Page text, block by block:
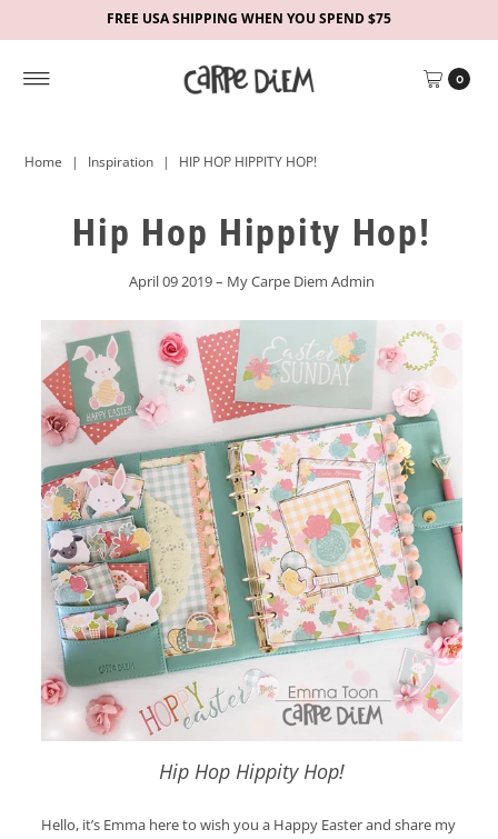
FREE USA SHIPPING WHEN YOU SPEND $75
0
Home | Inspiration | HIP HOP HIPPITY HOP!
Hip Hop Hippity Hop!
April 09 2019 – My Carpe Diem Admin
Hip Hop Hippity Hop!
Hello, it’s Emma here to wish you a Happy Easter and share my